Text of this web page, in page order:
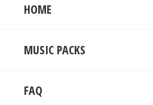
HOME
MUSIC PACKS
FAQ